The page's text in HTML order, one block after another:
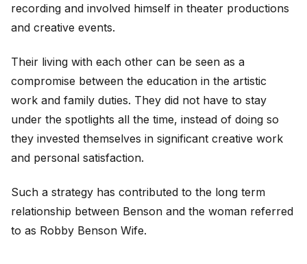
recording and involved himself in theater productions
and creative events.
Their living with each other can be seen as a
compromise between the education in the artistic
work and family duties. They did not have to stay
under the spotlights all the time, instead of doing so
they invested themselves in significant creative work
and personal satisfaction.
Such a strategy has contributed to the long term
relationship between Benson and the woman referred
to as Robby Benson Wife.